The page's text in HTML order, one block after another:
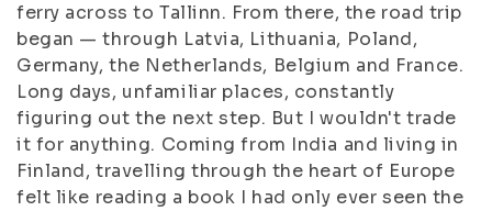
ferry across to Tallinn. From there, the road trip
began — through Latvia, Lithuania, Poland,
Germany, the Netherlands, Belgium and France.
Long days, unfamiliar places, constantly
figuring out the next step. But I wouldn't trade
it for anything. Coming from India and living in
Finland, travelling through the heart of Europe
felt like reading a book I had only ever seen the